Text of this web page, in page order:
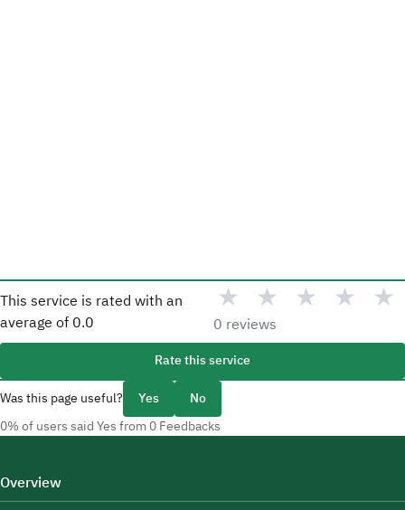
This service is rated with an
average of 0.0
★ ★ ★ ★ ★
0 reviews
Rate this service
Was this page useful?
Yes No
0% of users said Yes from 0 Feedbacks
Overview